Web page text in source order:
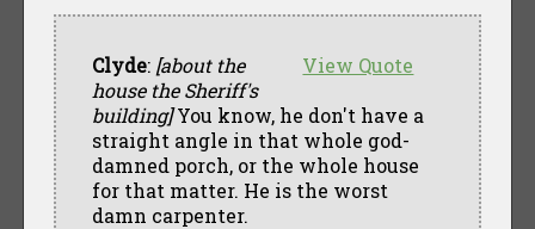
View Quote
Clyde: [about the
house the Sheriff's
building]You know, he don't have a
straight angle in that whole god-
damned porch, or the whole house
for that matter. He is the worst
damn carpenter.